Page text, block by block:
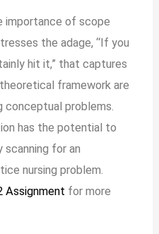
importance of scope
the adage, “If you
hit it,” that captures
framework are
conceptual problems.
has the potential to
for an
nursing problem.
Assignment for more